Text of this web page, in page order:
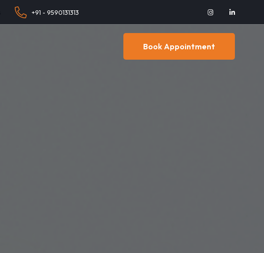
+91 - 9590131313
Book Appointment